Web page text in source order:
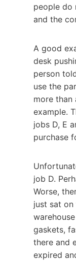
people do
and the
A good
desk
person
use the
more than
example.
jobs D, E
purchase
job D.
Worse,
just sat
gaskets,
there and
expired